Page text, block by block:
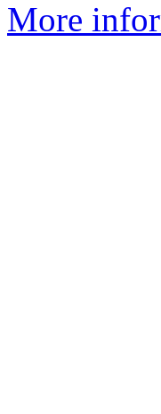
More